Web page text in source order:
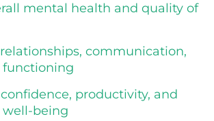
mental health and quality of
communication,
functioning
productivity, and
being